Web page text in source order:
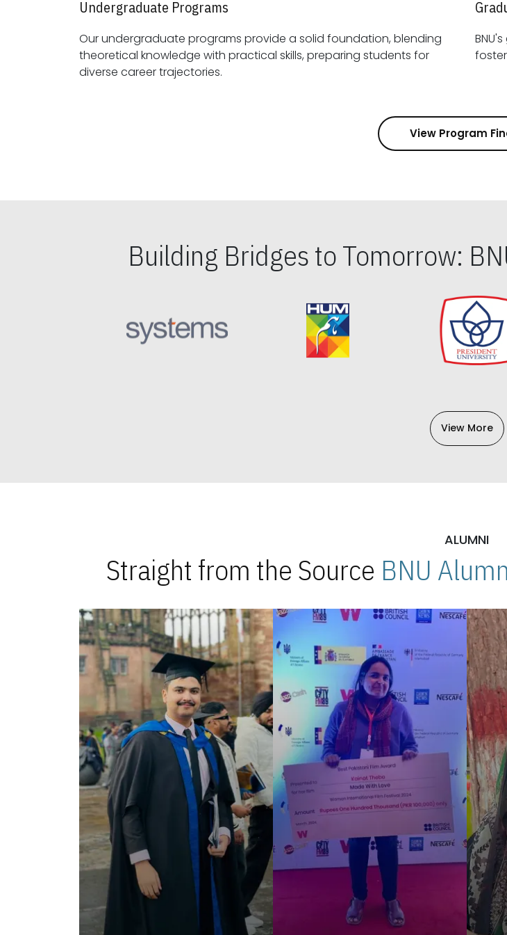
Undergraduate Programs
Our undergraduate programs provide a solid foundation, blending
theoretical knowledge with practical skills, preparing students for
diverse career trajectories.
View Program
Building Bridges to Tomorrow:
View More
ALUMNI
Straight from the Source BNU